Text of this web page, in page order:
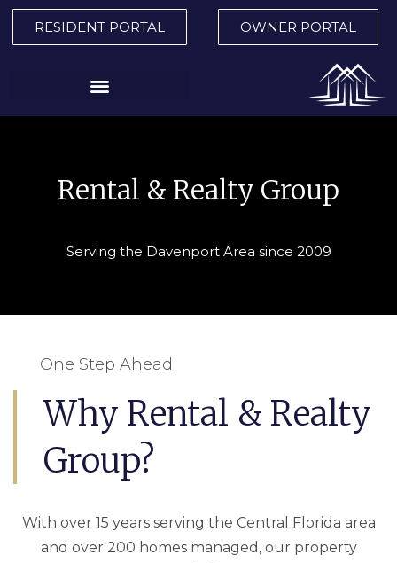
OWNER PORTAL
RESIDENT PORTAL
Rental & Realty Group
Serving the Davenport Area since 2009
One Step Ahead
Why Rental & Realty
Group?
With over 15 years serving the Central Florida area
and over 200 homes managed, our property